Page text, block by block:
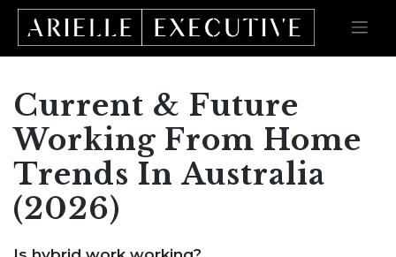
Skip
content
Current & Future
Working From Home
Trends In Australia
(2026)